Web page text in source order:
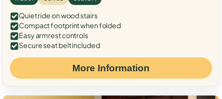
Quiet ride on wood stairs
Compact footprint when folded
Easy armrest controls
Secure seat belt included
More Information